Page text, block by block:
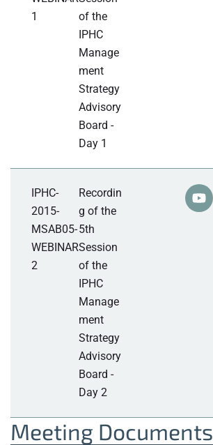
1
of the
IPHC
Manage
ment
Strategy
Advisory
Board -
Day 1
IPHC-
2015-
MSAB05-
WEBINAR
2
Recordin
g of the
5th
Session
of the
IPHC
Manage
ment
Strategy
Advisory
Board -
Day 2
Meeting Documents